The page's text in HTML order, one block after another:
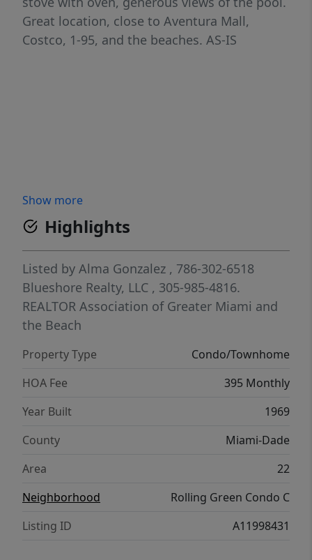
Great location, close to Aventura Mall,
Costco, 1-95, and the beaches. AS-IS
Show more
Highlights
Listed by Alma Gonzalez , 786-302-6518
Blueshore Realty, LLC , 305-985-4816.
REALTOR Association of Greater Miami and
the Beach
Property Type
Condo/Townhome
HOA Fee
395 Monthly
Year Built
1969
County
Miami-Dade
Area
22
Neighborhood
Rolling Green Condo C
Listing ID
A11998431